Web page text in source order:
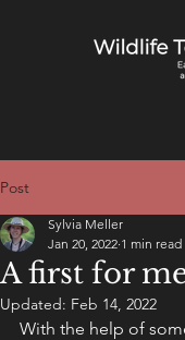
Post
A first for
Sylvia Meller
Jan 20, 2022 1 min read
Updated: Feb 14, 2022
With the help of